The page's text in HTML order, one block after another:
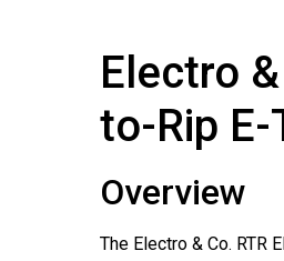
Electro
to-Rip
Overview
The Electro & Co.